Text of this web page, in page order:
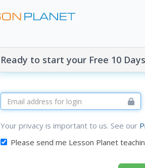
Ready to start your Free 10
Your privacy is important to us. See our
Please send me Lesson Planet